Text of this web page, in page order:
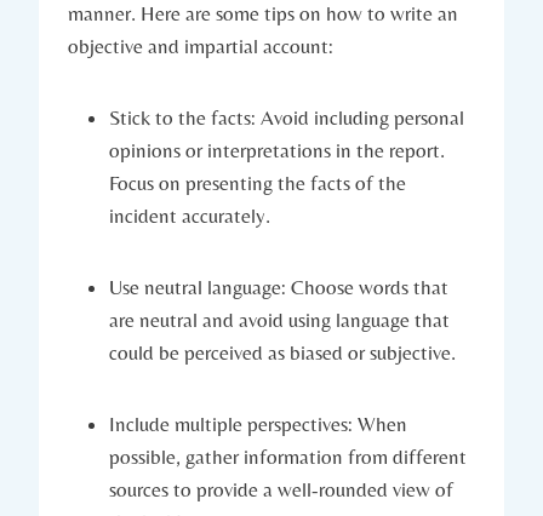
manner. Here are some tips on how to write an
objective and impartial account:
Stick to the facts: Avoid including personal
opinions or interpretations in the report.
Focus on presenting the facts of the
incident accurately.
Use neutral language: Choose words that
are neutral and avoid using language that
could be perceived as biased or subjective.
Include multiple perspectives: When
possible, gather information from different
sources to provide a well-rounded view of